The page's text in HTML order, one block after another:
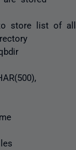
store list of